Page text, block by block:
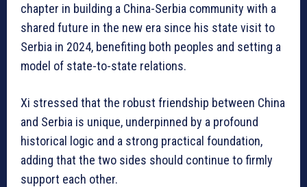
chapter in building a China-Serbia community with a
shared future in the new era since his state visit to
Serbia in 2024, benefiting both peoples and setting a
model of state-to-state relations.
Xi stressed that the robust friendship between China
and Serbia is unique, underpinned by a profound
historical logic and a strong practical foundation,
adding that the two sides should continue to firmly
support each other.